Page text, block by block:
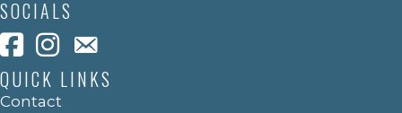
SOCIALS
QUICK LINKS
Contact